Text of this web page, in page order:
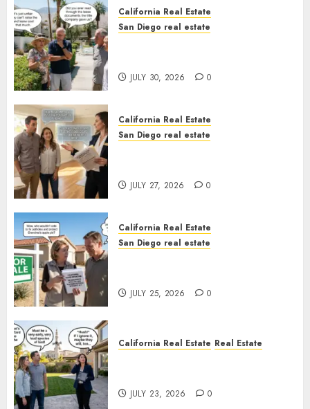
California Real Estate
San Diego real estate
JULY 30, 2026 0
California Real Estate
San Diego real estate
JULY 27, 2026 0
California Real Estate
San Diego real estate
JULY 25, 2026 0
California Real Estate Real Estate
JULY 23, 2026 0